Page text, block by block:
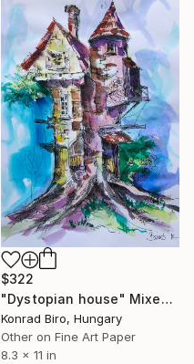
$322
"Dystopian house" Mixed Media
Konrad Biro, Hungary
Other on Fine Art Paper
8.3 x 11 in